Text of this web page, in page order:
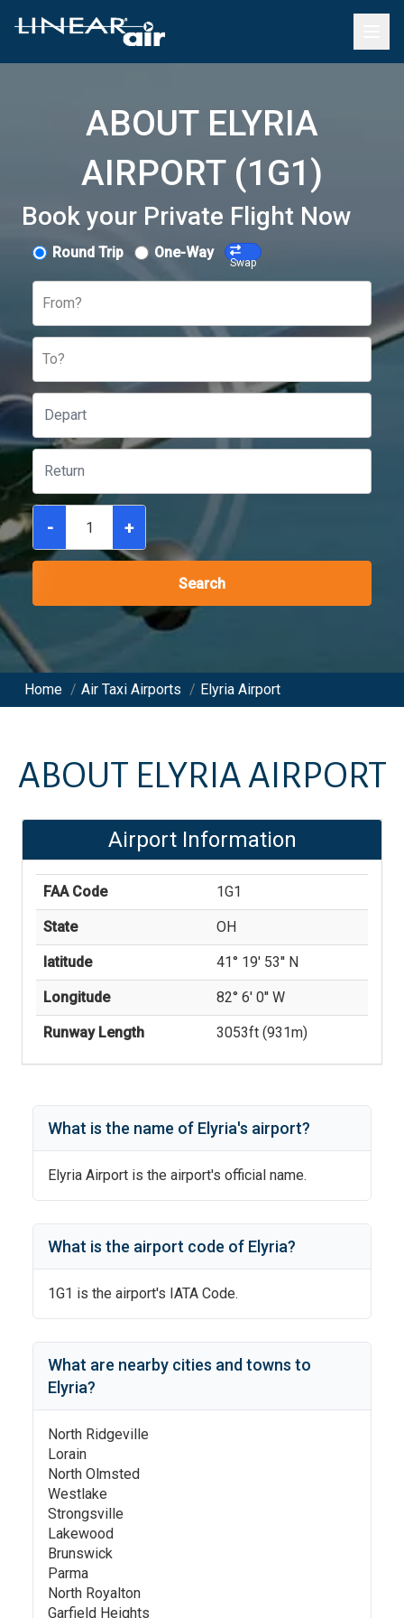
ABOUT ELYRIA
AIRPORT (1G1)
Book your Private Flight Now
Round Trip One-Way
Swap
From?
To?
- +
Search
Home / Air Taxi Airports / Elyria Airport
ABOUT ELYRIA AIRPORT
Airport Information
FAA Code 1G1
State OH
latitude 41° 19' 53'' N
Longitude 82° 6' 0'' W
Runway Length 3053ft (931m)
What is the name of Elyria's airport?
Elyria Airport is the airport's official name.
What is the airport code of Elyria?
1G1 is the airport's IATA Code.
What are nearby cities and towns to
Elyria?
North Ridgeville
Lorain
North Olmsted
Westlake
Strongsville
Lakewood
Brunswick
Parma
North Royalton
Garfield Heights